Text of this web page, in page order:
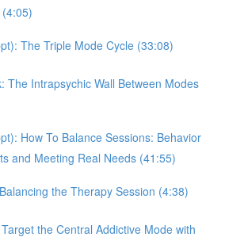
The Triple Mode Cycle (33:08)
The Intrapsychic Wall Between Modes
How To Balance Sessions: Behavior
and Meeting Real Needs (41:55)
the Therapy Session (4:38)
the Central Addictive Mode with